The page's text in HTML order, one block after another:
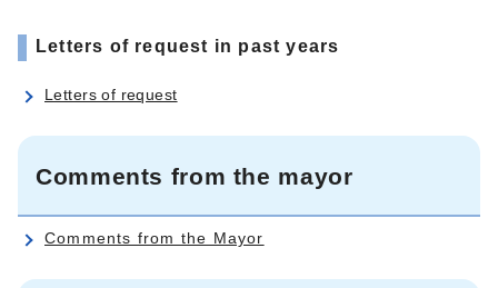
Letters of request in past years
Letters of request
Comments from the mayor
Comments from the Mayor